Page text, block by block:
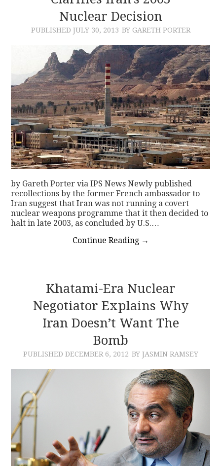
CONTACTNuclear Decision
PUBLISHED JULY 30, 2013 BY GARETH PORTER
by Gareth Porter via IPS News Newly published
recollections by the former French ambassador to
Iran suggest that Iran was not running a covert
nuclear weapons programme that it then decided to
halt in late 2003, as concluded by U.S.…
Continue Reading →
Khatami-Era Nuclear
Negotiator Explains Why
Iran Doesn’t Want The
Bomb
PUBLISHED DECEMBER 6, 2012 BY JASMIN RAMSEY